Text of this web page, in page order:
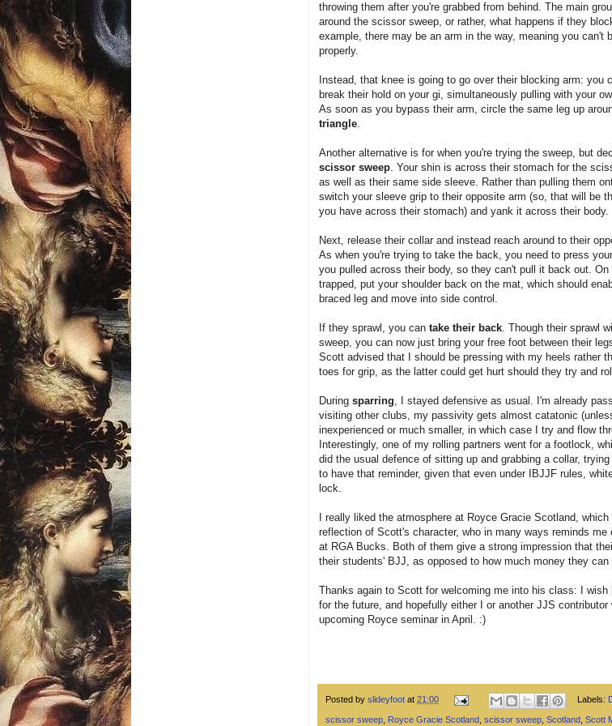
throwing them after you're grabbed from behind. The main
around the scissor sweep, or rather, what happens if they
example, there may be an arm in the way, meaning you can't
properly.
Instead, that knee is going to go over their blocking arm: you
break their hold on your gi, simultaneously pulling with your
As soon as you bypass their arm, circle the same leg up
triangle.
Another alternative is for when you're trying the sweep, but
scissor sweep. Your shin is across their stomach for the
as well as their same side sleeve. Rather than pulling them
switch your sleeve grip to their opposite arm (so, that will be
you have across their stomach) and yank it across their body.
Next, release their collar and instead reach around to their
As when you're trying to take the back, you need to press
you pulled across their body, so they can't pull it back out.
trapped, put your shoulder back on the mat, which should
braced leg and move into side control.
If they sprawl, you can take their back. Though their sprawl
sweep, you can now just bring your free foot between their
Scott advised that I should be pressing with my heels rather
toes for grip, as the latter could get hurt should they try and
During sparring, I stayed defensive as usual. I'm already
visiting other clubs, my passivity gets almost catatonic
inexperienced or much smaller, in which case I try and flow
Interestingly, one of my rolling partners went for a footlock,
did the usual defence of sitting up and grabbing a collar,
to have that reminder, given that even under IBJJF rules,
lock.
I really liked the atmosphere at Royce Gracie Scotland,
reflection of Scott's character, who in many ways reminds
at RGA Bucks. Both of them give a strong impression that
their students' BJJ, as opposed to how much money they can
Thanks again to Scott for welcoming me into his class: I
for the future, and hopefully either I or another JJS
upcoming Royce seminar in April. :)
Posted by slideyfoot at 21:00 Labels:
scissor sweep Royce Gracie Scotland scissor sweep Scotland Scott